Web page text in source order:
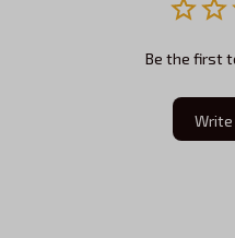
Be the first
Write